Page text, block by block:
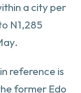
a city per
N1,285
reference is
former Edo